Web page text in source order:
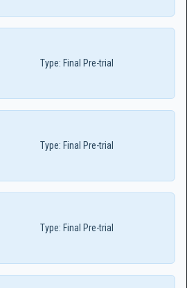
Type: Final Pre-trial
Type: Final Pre-trial
Type: Final Pre-trial